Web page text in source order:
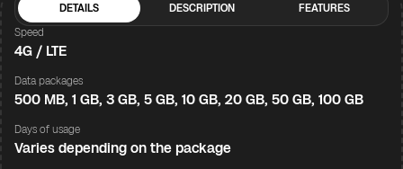
DETAILS DESCRIPTION
FEATURES
Speed
4G / LTE
Data packages
500 MB, 1 GB, 3 GB, 5 GB, 10 GB, 20 GB, 50 GB, 100 GB
Days of usage
Varies depending on the package